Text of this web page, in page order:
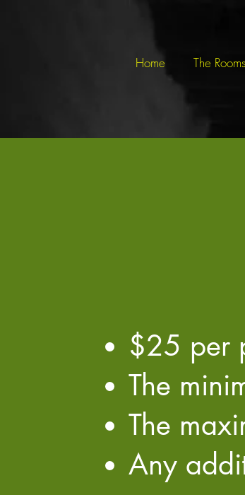
Home The Rooms
$25 per
The
​The
Any